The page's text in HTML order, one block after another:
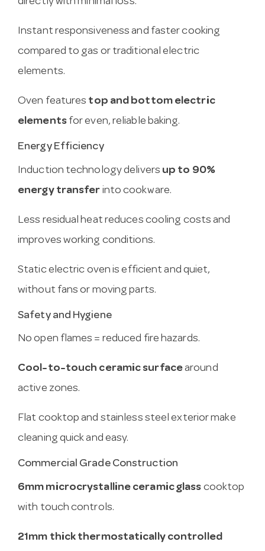
Instant responsiveness and faster cooking
compared to gas or traditional electric
elements.
Oven features top and bottom electric
elementsfor even, reliable baking.
Energy Efficiency
Induction technology delivers up to 90%
energy transfer into cookware.
Less residual heat reduces cooling costs and
improves working conditions.
Static electric oven is efficient and quiet,
without fans or moving parts.
Safety and Hygiene
No open flames = reduced fire hazards.
Cool-to-touch ceramic surfacearound
active zones.
Flat cooktop and stainless steel exterior make
cleaning quick and easy.
Commercial Grade Construction
6mm microcrystalline ceramic glass cooktop
with touch controls.
21mm thick thermostatically controlled